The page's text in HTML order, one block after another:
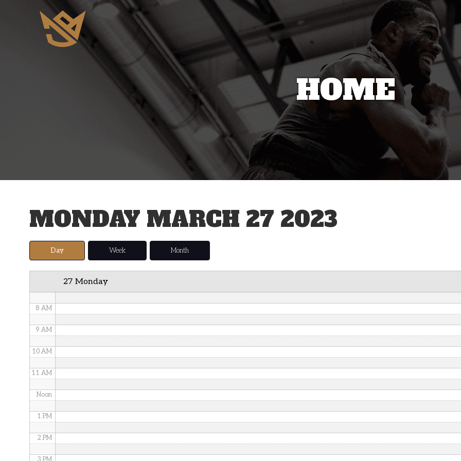
HOME
MONDAY MARCH 27 2023
Day Week Month
27 Monday
2 AM
4 AM
5 AM
8 AM
9 AM
10 AM
11 AM
Noon
1 PM
2 PM
3 PM